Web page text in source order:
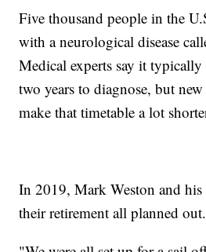
Five thousand people in the
with a neurological disease
Medical experts say it typically
two years to diagnose, but
make that timetable a lot
In 2019, Mark Weston and
their retirement all planned out.